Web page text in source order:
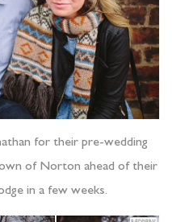
for their pre-wedding
of Norton ahead of their
in a few weeks.